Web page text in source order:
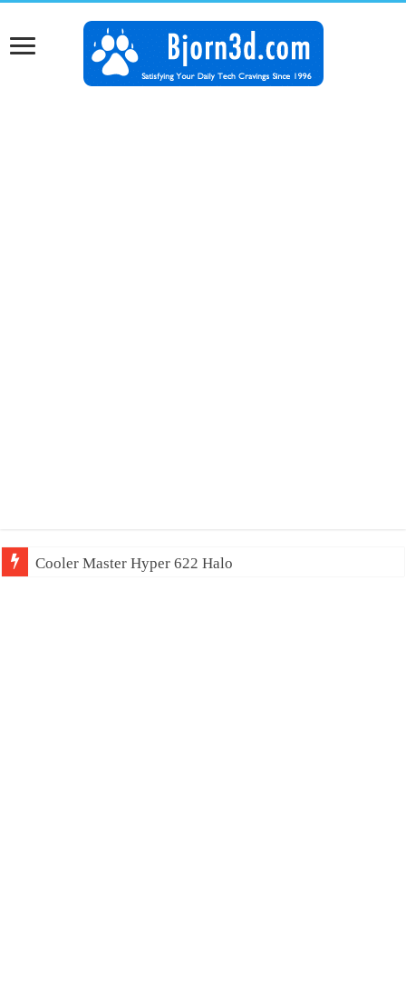
Cooler Master Hyper 622 Halo